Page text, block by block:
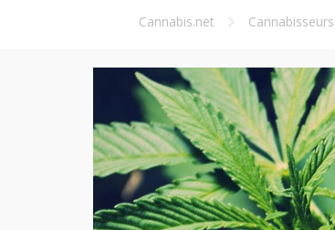
Cannabis.net Cannabisseurs